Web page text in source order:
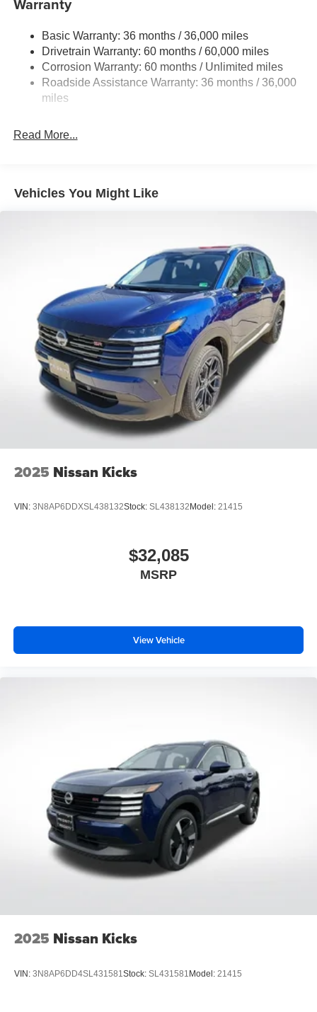
Permanent Locking Hubs
Multi-Link Rear Suspension w/Coil Springs
4-Wheel Disc Brakes w/4-Wheel ABS, Front And Rear
Vented Discs, Brake Assist, Hill Hold Control and
Electric Parking Brake
Basic Warranty: 36 months / 36,000 miles
Drivetrain Warranty: 60 months / 60,000 miles
Corrosion Warranty: 60 months / Unlimited miles
Roadside Assistance Warranty: 36 months / 36,000
miles
Read More...
Vehicles You Might Like
2025 Nissan Kicks
VIN: 3N8AP6DDXSL438132Stock: SL438132Model: 21415
$32,085
MSRP
View Vehicle
2025 Nissan Kicks
VIN: 3N8AP6DD4SL431581Stock: SL431581Model: 21415